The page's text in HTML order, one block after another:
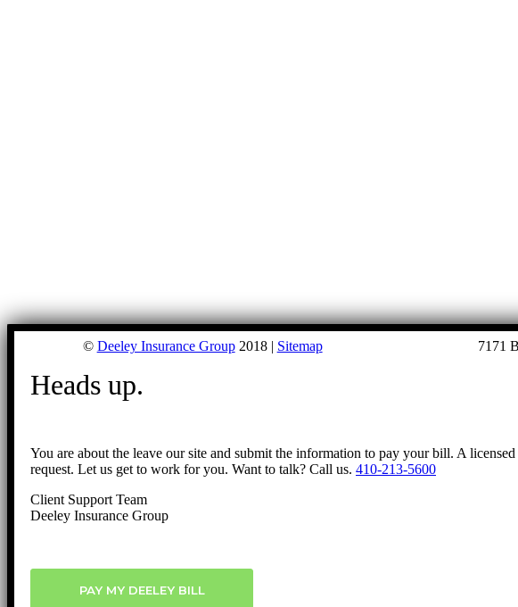
© Deeley Insurance Group2018 | Sitemap 7171
Heads up.
You are about the leave our site and submit the information to pay your bill. A
request. Let us get to work for you. Want to talk? Call us. 410-213-5600
Client Support Team
Deeley Insurance Group
PAY MY DEELEY BILL